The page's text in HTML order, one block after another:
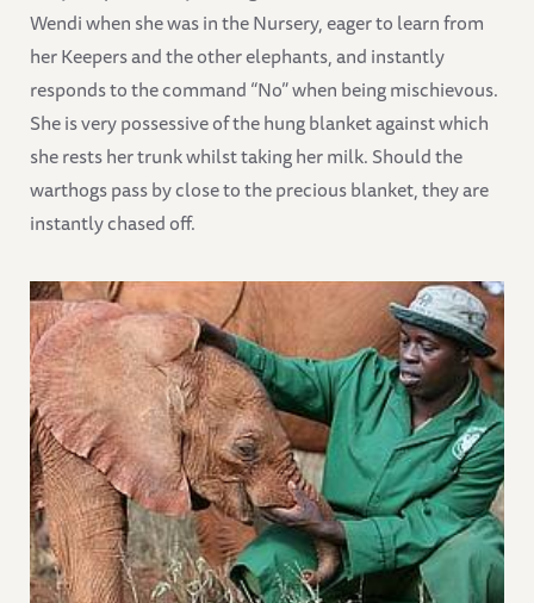
Wendi when she was in the Nursery, eager to learn from
her Keepers and the other elephants, and instantly
responds to the command “No” when being mischievous.
She is very possessive of the hung blanket against which
she rests her trunk whilst taking her milk. Should the
warthogs pass by close to the precious blanket, they are
instantly chased off.